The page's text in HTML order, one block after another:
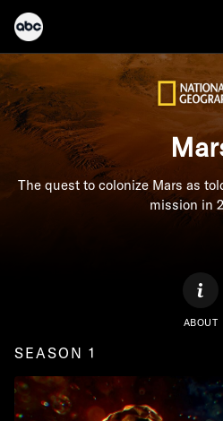
The quest to colonize Mars as
mission in
ABOUT
SEASON 1